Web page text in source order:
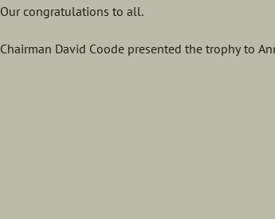
Our congratulations to all.
Chairman David Coode presented the trophy to